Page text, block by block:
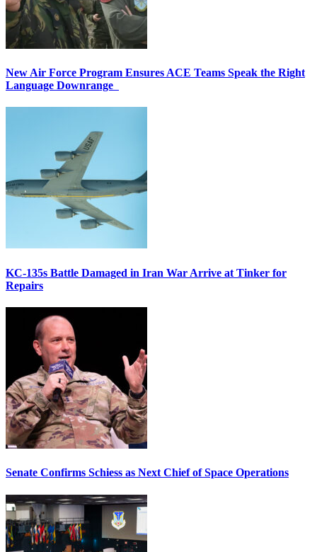
New Air Force Program Ensures ACE Teams Speak the Right
Language Downrange
KC-135s Battle Damaged in Iran War Arrive at Tinker for
Repairs
Senate Confirms Schiess as Next Chief of Space Operations